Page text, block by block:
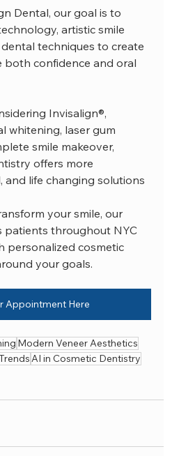
Dental, our goal is to
artistic smile
techniques to create
both confidence and oral
Invisalign®,
whitening, laser gum
smile makeover,
offers more
and life changing solutions
your smile, our
patients throughout NYC
personalized cosmetic
your goals.
Appointment Here
Modern Veneer Aesthetics
AI in Cosmetic Dentistry